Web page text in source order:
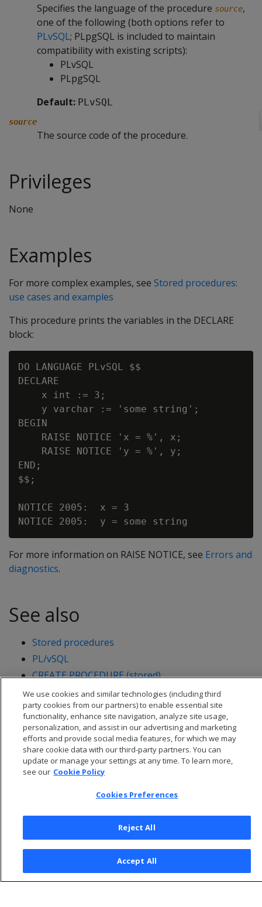
Specifies the language of the procedure source,
one of the following (both options refer to
PLvSQL; PLpgSQL is included to maintain
compatibility with existing scripts):
PLvSQL
PLpgSQL
Default: PLvSQL
source
The source code of the procedure.
Privileges
None
Examples
For more complex examples, see Stored procedures:
use cases and examples
This procedure prints the variables in the DECLARE
block:
DO LANGUAGE PLvSQL $$
DECLARE
    x int := 3;
    y varchar := 'some string';
BEGIN
    RAISE NOTICE 'x = %', x;
    RAISE NOTICE 'y = %', y;
END;
$$;
NOTICE 2005:  x = 3
For more information on RAISE NOTICE, see Errors and
diagnostics.
See also
Stored procedures
PL/vSQL
CREATE PROCEDURE (stored)
Privacy Policy
Cookies Preferences
We use cookies and similar technologies (including third
party cookies from our partners) to enable essential site
functionality, enhance site navigation, analyze site usage,
personalization, and assist in our advertising and marketing
efforts and provide social media features, for which we may
share cookie data with our third-party partners. You can
update or manage your settings at any time. To learn more,
see our Cookie Policy
Cookies Preferences
Reject All
Accept All